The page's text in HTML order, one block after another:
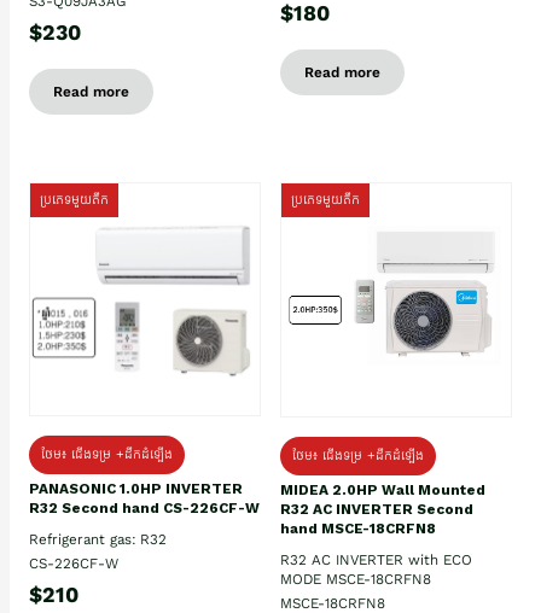
$230
Read more
$180
Read more
ប្រភេទមួយតឹក
ថែម៖ ជើងទម្រ +ដឹកដំឡើង
PANASONIC 1.0HP INVERTER
R32 Second hand CS-226CF-W
Refrigerant gas: R32
CS-226CF-W
$210
ប្រភេទមួយតឹក
ថែម៖ ជើងទម្រ +ដឹកដំឡើង
MIDEA 2.0HP Wall Mounted
R32 AC INVERTER Second
hand MSCE-18CRFN8
R32 AC INVERTER with ECO
MODE MSCE-18CRFN8
MSCE-18CRFN8